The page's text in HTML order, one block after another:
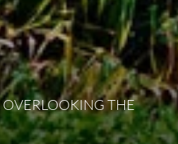
THE